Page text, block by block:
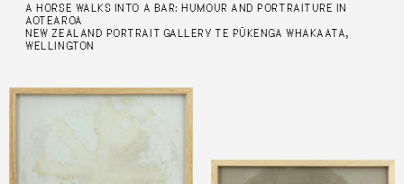
A HORSE WALKS INTO A BAR: HUMOUR AND PORTRAITURE IN
AOTEAROA
NEW ZEALAND PORTRAIT GALLERY TE PŪKENGA WHAKAATA,
WELLINGTON